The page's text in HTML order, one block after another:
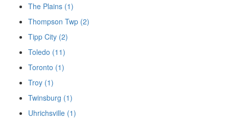
The Plains (1)
Thompson Twp (2)
Tipp City (2)
Toledo (11)
Toronto (1)
Troy (1)
Twinsburg (1)
Uhrichsville (1)